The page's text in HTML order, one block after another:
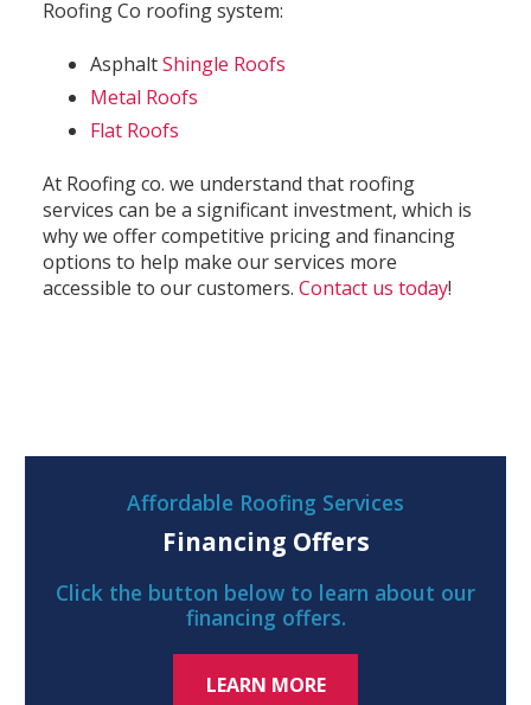
Roofing Co roofing system:
AsphaltShingle Roofs
Metal Roofs
Flat Roofs
At Roofing co. we understand that roofing
services can be a significant investment, which is
why we offer competitive pricing and financing
options to help make our services more
accessible to our customers. Contact us today!
Affordable Roofing Services
Financing Offers
Click the button below to learn about our
financing offers.
LEARN MORE